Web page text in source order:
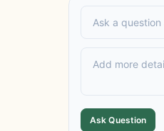
Ask Question